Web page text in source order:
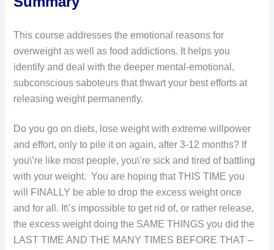
This course addresses the emotional reasons for
overweight as well as food addictions. It helps you
identify and deal with the deeper mental-emotional,
subconscious saboteurs that thwart your best efforts at
releasing weight permanently.
Do you go on diets, lose weight with extreme willpower
and effort, only to pile it on again, after 3-12 months? If
you\’re like most people, you\’re sick and tired of battling
with your weight. You are hoping that THIS TIME you
will FINALLY be able to drop the excess weight once
and for all. It\’s impossible to get rid of, or rather release,
the excess weight doing the SAME THINGS you did the
LAST TIME AND THE MANY TIMES BEFORE THAT –